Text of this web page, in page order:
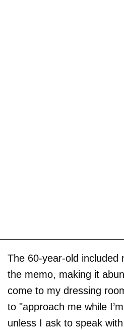
The 60-year-old included
the memo, making it
come to my dressing
to "approach me while
unless I ask to speak